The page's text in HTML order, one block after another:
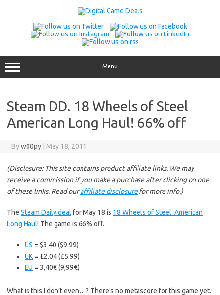
Menu
Steam DD. 18 Wheels of Steel
American Long Haul! 66% off
Byw00py May 18, 2011
(Disclosure: This site contains product affiliate links. We may
receive a commission if you make a purchase after clicking on one
of these links. Read ouraffiliate disclosurefor more info.)
The Steam Daily deal for May 18 is 18 Wheels of Steel: American
Long Haul! The game is 66% off.
US = $3.40 ($9.99)
UK = £2.04 (£5.99)
EU = 3,40€ (9,99€)
What is this I don’t even…? There’s no metascore for this game yet.